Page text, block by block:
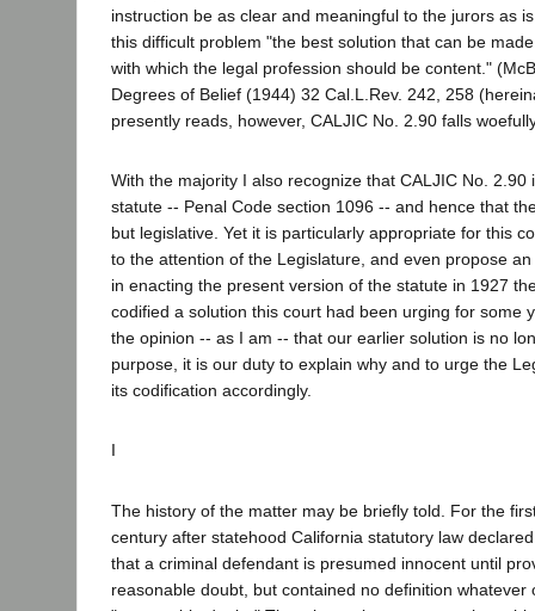
instruction be as clear and meaningful to the jurors as
this difficult problem "the best solution that can be
with which the legal profession should be content."
Degrees of Belief (1944) 32 Cal.L.Rev. 242, 258
presently reads, however, CALJIC No. 2.90 falls
With the majority I also recognize that CALJIC No. 2.90
statute -- Penal Code section 1096 -- and hence that
but legislative. Yet it is particularly appropriate for this
to the attention of the Legislature, and even propose an
in enacting the present version of the statute in 1927
codified a solution this court had been urging for some
the opinion -- as I am -- that our earlier solution is no
purpose, it is our duty to explain why and to urge the
its codification accordingly.
I
The history of the matter may be briefly told. For the
century after statehood California statutory law
that a criminal defendant is presumed innocent until
reasonable doubt, but contained no definition whatever